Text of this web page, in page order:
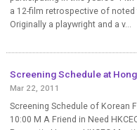
a 12-film retrospective of noted
Originally a playwright and a v...
Screening Schedule at
Mar 22, 2011
Screening Schedule of Korean
10:00 M A Friend in Need